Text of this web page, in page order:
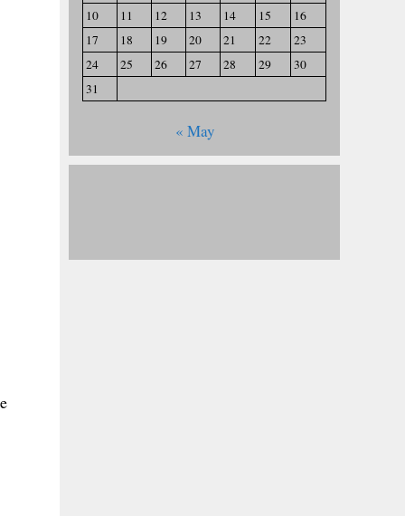
10
11 12 13 14 15
16
17
18 19 20 21 22
23
24
25 26 27 28 29
30
31
« May